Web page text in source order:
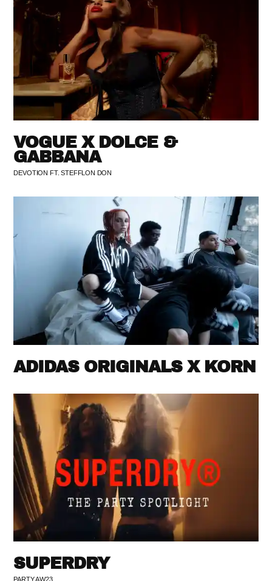
VOGUE X DOLCE &
GABBANA
DEVOTION FT. STEFFLON DON
ADIDAS ORIGINALS X KORN
SUPERDRY
PARTY AW23